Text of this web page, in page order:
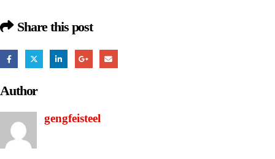
Share this post
Author
gengfeisteel